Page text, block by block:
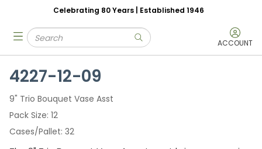
Skip to main content
Celebrating 80 Years | Established 1946
Site Search
submit search ACCOUNT
menu
4227-12-09
9" Trio Bouquet Vase Asst
Pack Size 12
Cases/Pallet 32